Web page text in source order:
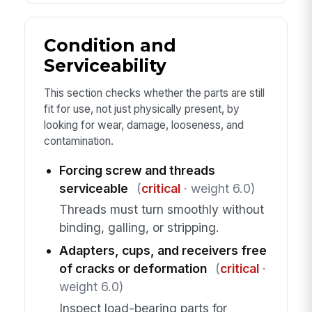
Condition and
Serviceability
This section checks whether the parts are still
fit for use, not just physically present, by
looking for wear, damage, looseness, and
contamination.
Forcing screw and threads
serviceable
(critical· weight 6.0)
Threads must turn smoothly without
binding, galling, or stripping.
Adapters, cups, and receivers free
of cracks or deformation
(critical·
weight 6.0)
Inspect load-bearing parts for